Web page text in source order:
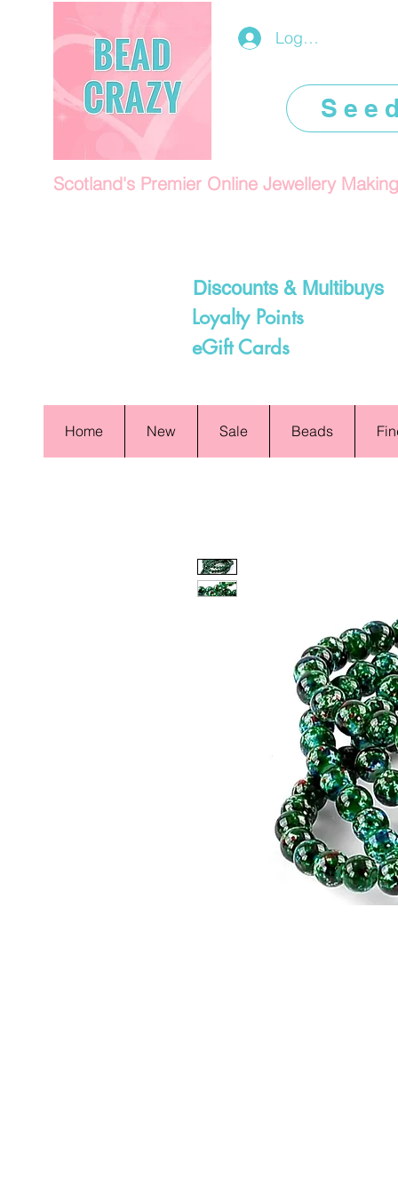
Log In/Register
Scotland's Premier Online Jewellery
Discounts & Multibuys
Loyalty Points
eGift Cards
Home New Sale Beads